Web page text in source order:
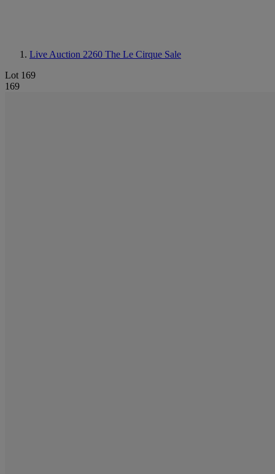
Live Auction 2260 The Le Cirque Sale
Lot 169
169